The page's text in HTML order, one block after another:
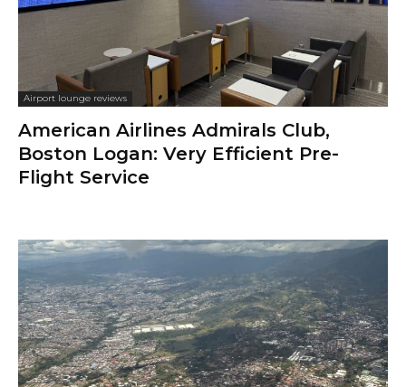
Airport lounge reviews
American Airlines Admirals Club,
Boston Logan: Very Efficient Pre-
Flight Service